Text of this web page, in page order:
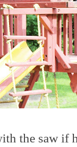
the saw if